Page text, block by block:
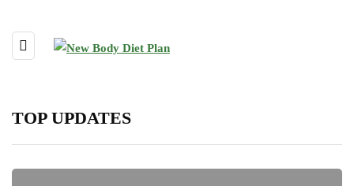
TOP UPDATES